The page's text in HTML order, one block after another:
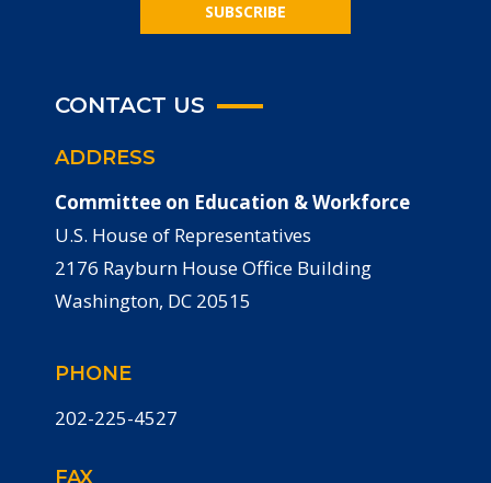
SUBSCRIBE
CONTACT US
ADDRESS
Committee on Education & Workforce
U.S. House of Representatives
2176 Rayburn House Office Building
Washington, DC 20515
PHONE
202-225-4527
FAX